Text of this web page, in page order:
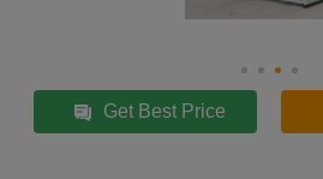
Get Best Price